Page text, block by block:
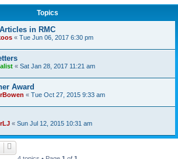
Topics
in RMC
« Tue Jun 06, 2017 6:30 pm
« Sat Jan 28, 2017 11:21 am
Award
« Tue Oct 27, 2015 9:33 am
« Sun Jul 12, 2015 10:31 am